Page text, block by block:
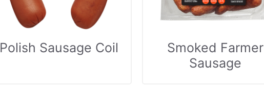
Polish Sausage Coil
Smoked Farmer
Sausage